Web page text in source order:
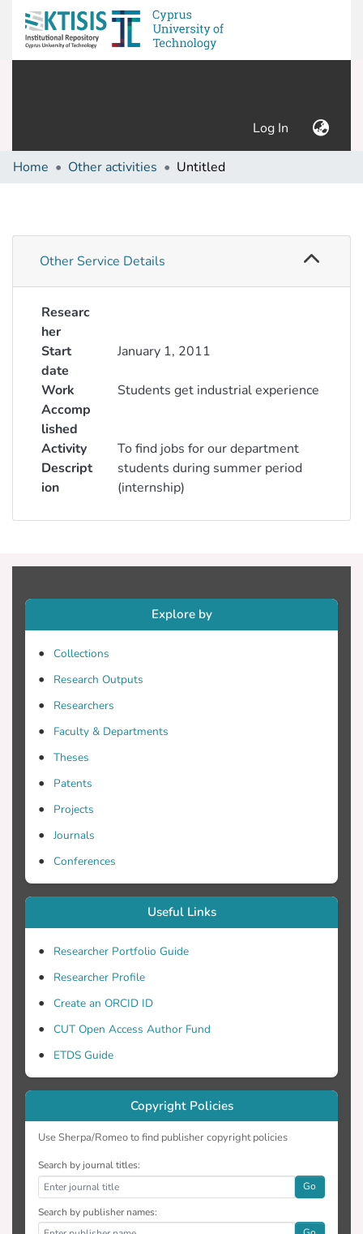
Log In (current)
Home Other activities Untitled
Other Service Details
Researc
her
Start
date
January 1, 2011
Work
Accomp
lished
Students get industrial experience
Activity
Descript
ion
To find jobs for our department
students during summer period
(internship)
Explore by
Collections
Research Outputs
Researchers
Faculty & Departments
Theses
Patents
Projects
Journals
Conferences
Useful Links
Researcher Portfolio Guide
Researcher Profile
Create an ORCID ID
CUT Open Access Author Fund
ETDS Guide
Copyright Policies
Use Sherpa/Romeo to find publisher copyright policies
Search by journal titles:
Go
Search by publisher names: